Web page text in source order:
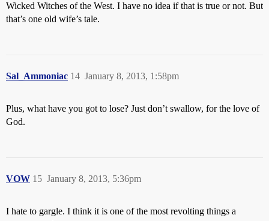
Wicked Witches of the West. I have no idea if that is true or not. But
that’s one old wife’s tale.
Sal_Ammoniac January 8, 2013, 1:58pm
14
Plus, what have you got to lose? Just don’t swallow, for the love of
God.
VOW January 8, 2013, 5:36pm
15
I hate to gargle. I think it is one of the most revolting things a